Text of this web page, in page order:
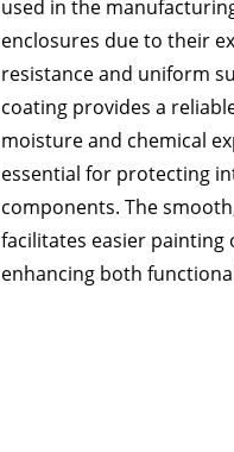
used in the
enclosures due to their
resistance and uniform
coating provides a
moisture and chemical
essential for protecting
components. The
facilitates easier painting
enhancing both